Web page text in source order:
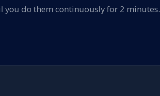
do them continuously for 2 minutes.